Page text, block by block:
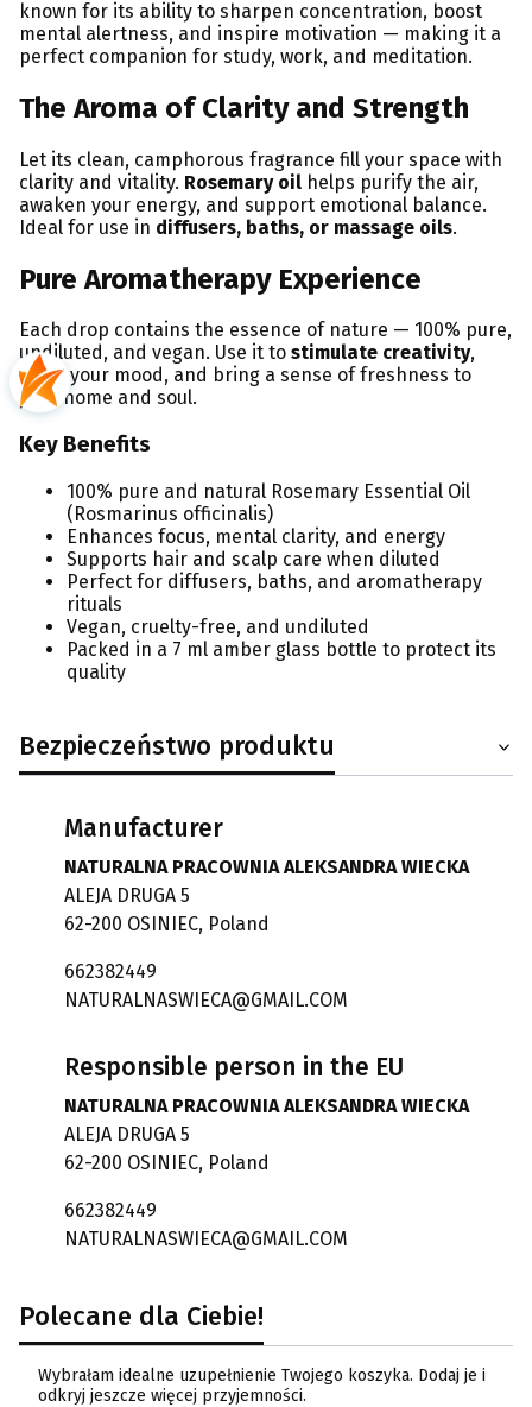
known for its ability to sharpen concentration, boost
mental alertness, and inspire motivation — making it a
perfect companion for study, work, and meditation.
The Aroma of Clarity and Strength
Let its clean, camphorous fragrance fill your space with
clarity and vitality. Rosemary oil helps purify the air,
awaken your energy, and support emotional balance.
Ideal for use in diffusers, baths, or massage oils.
Pure Aromatherapy Experience
Each drop contains the essence of nature — 100% pure,
undiluted, and vegan. Use it to stimulate creativity,
uplift your mood, and bring a sense of freshness to
your home and soul.
Key Benefits
100% pure and natural Rosemary Essential Oil
(Rosmarinus officinalis)
Enhances focus, mental clarity, and energy
Supports hair and scalp care when diluted
Perfect for diffusers, baths, and aromatherapy
rituals
Vegan, cruelty-free, and undiluted
Packed in a 7 ml amber glass bottle to protect its
quality
Bezpieczeństwo produktu
Manufacturer
NATURALNA PRACOWNIA ALEKSANDRA WIECKA
ALEJA DRUGA 5
62-200 OSINIEC, Poland
662382449
NATURALNASWIECA@GMAIL.COM
Responsible person in the EU
NATURALNA PRACOWNIA ALEKSANDRA WIECKA
ALEJA DRUGA 5
62-200 OSINIEC, Poland
662382449
NATURALNASWIECA@GMAIL.COM
Polecane dla Ciebie!
Wybrałam idealne uzupełnienie Twojego koszyka. Dodaj je i
odkryj jeszcze więcej przyjemności.